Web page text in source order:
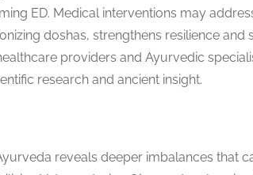
ED. Medical interventions may
doshas, strengthens resilience and
providers and Ayurvedic
research and ancient insight.
reveals deeper imbalances that